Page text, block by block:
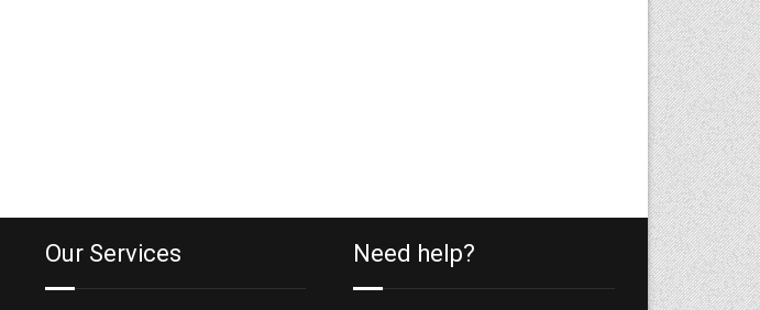
Our Services Need help?